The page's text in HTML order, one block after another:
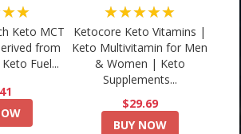
Keto MCT
from
Fuel...
★★★★★
Ketocore Keto Vitamins |
Keto Multivitamin for Men
& Women | Keto
Supplements...
$29.69
BUY NOW